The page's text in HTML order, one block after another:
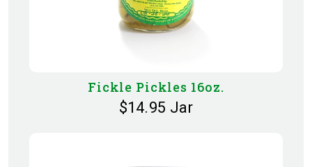
Fickle Pickles 16oz.
$14.95 Jar